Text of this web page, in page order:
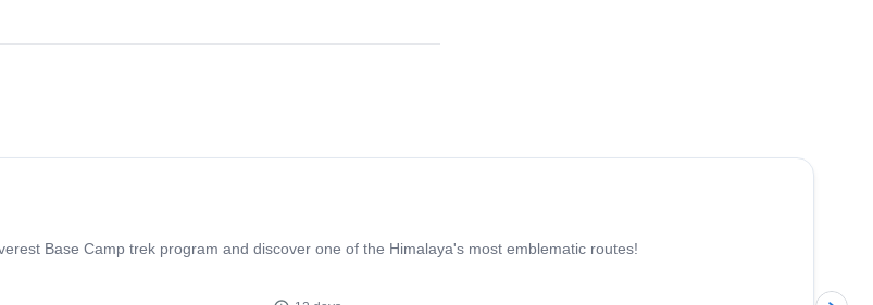
Base Camp trek program and discover one of the Himalaya's most emblematic routes!